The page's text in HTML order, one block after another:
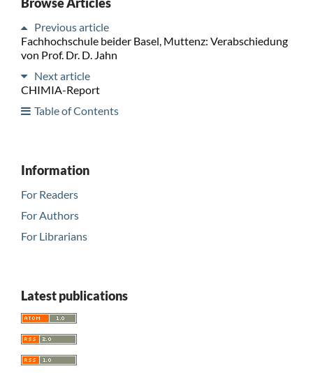
Previous article
Fachhochschule beider Basel, Muttenz: Verabschiedung
von Prof. Dr. D. Jahn
Next article
CHIMIA-Report
Table of Contents
Information
For Readers
For Authors
For Librarians
Latest publications